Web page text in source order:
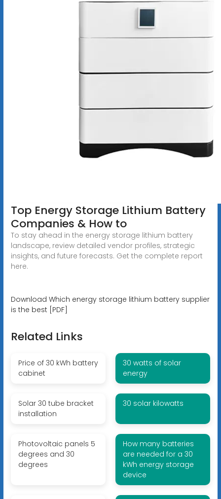
Top Energy Storage Lithium Battery
Companies & How to
To stay ahead in the energy storage lithium battery
landscape, review detailed vendor profiles, strategic
insights, and future forecasts. Get the complete report
here.
Download Which energy storage lithium battery supplier
is the best [PDF]
Related Links
Price of 30 kWh battery
cabinet
30 watts of solar
energy
Solar 30 tube bracket
installation
30 solar kilowatts
Photovoltaic panels 5
degrees and 30
degrees
How many batteries
are needed for a 30
kWh energy storage
device